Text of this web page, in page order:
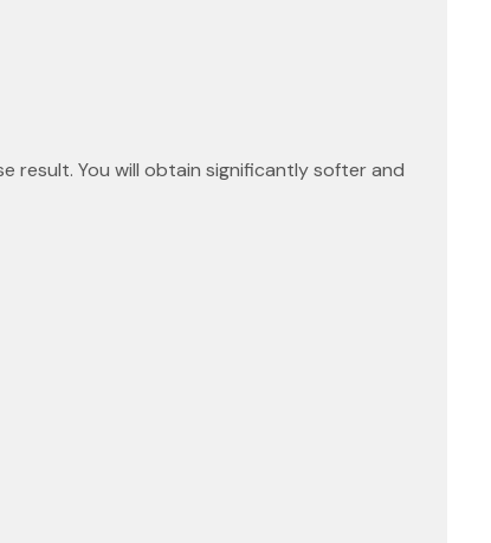
result. You will obtain significantly softer and